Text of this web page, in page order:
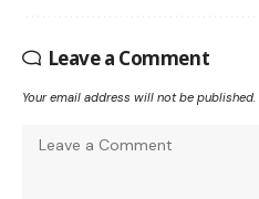
Leave a Comment
Your email address will not be published.